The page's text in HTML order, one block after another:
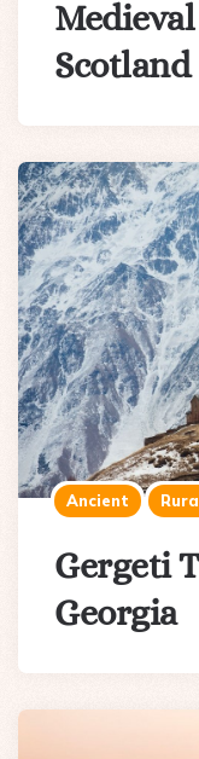
Scotland
Ancient
Gergeti
Georgia